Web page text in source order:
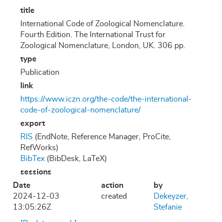
title
International Code of Zoological Nomenclature.
Fourth Edition. The International Trust for
Zoological Nomenclature, London, UK. 306 pp.
type
Publication
link
https://www.iczn.org/the-code/the-international-
code-of-zoological-nomenclature/
export
RIS (EndNote, Reference Manager, ProCite,
RefWorks)
BibTex (BibDesk, LaTeX)
sessions
Date
action
by
2024-12-03
13:05:26Z
created
Dekeyzer,
Stefanie